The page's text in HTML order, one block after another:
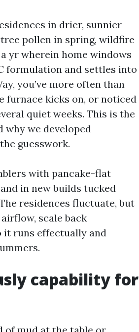
in drier, sunnier
pollen in spring, wildfire
yr wherein home windows
formulation and settles into
you’ve more often than
furnace kicks on, or noticed
quiet weeks. This is the
why we developed
guesswork.
with pancake-flat
in new builds tucked
residences fluctuate, but
scale back
it runs effectually and
capability for